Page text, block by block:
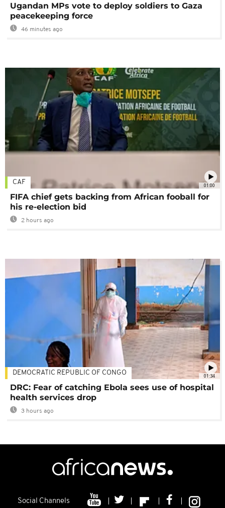
Ugandan MPs vote to deploy soldiers to Gaza
peacekeeping force
46 minutes ago
01:00
CAF
FIFA chief gets backing from African fooball for
his re-election bid
2 hours ago
01:34
DEMOCRATIC REPUBLIC OF CONGO
DRC: Fear of catching Ebola sees use of hospital
health services drop
3 hours ago
Social Channels